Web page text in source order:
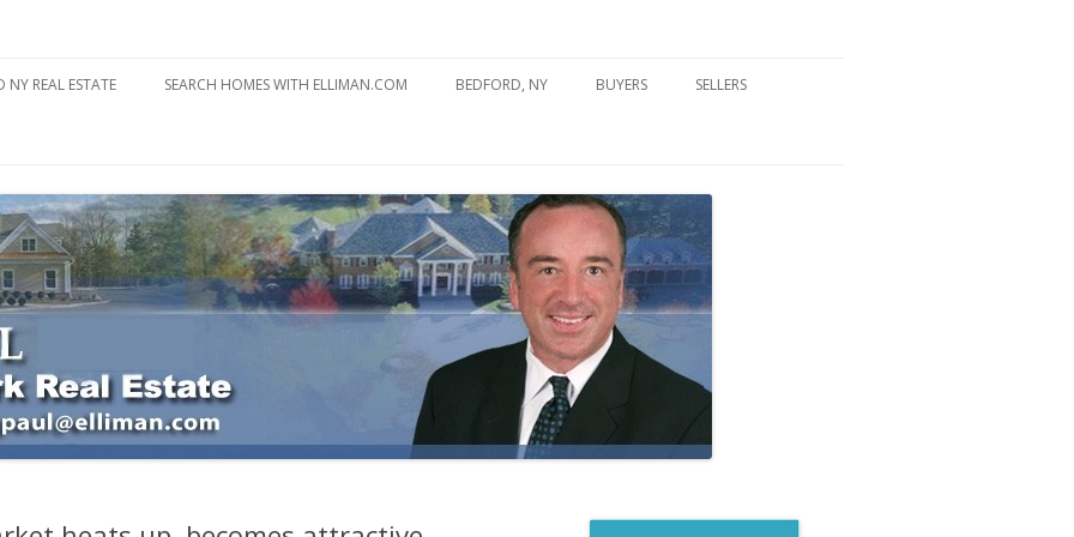
to
REAL ESTATE SEARCH HOMES WITH ELLIMAN.COM BEDFORD, NY
BEDFORD SCHOOLS
BEDFORD NY BLOG
BUYERS
MORTGAGE BASICS
MORTGAGE PRE-QUALIFY FORM
REAL ESTATE BUYER’S TIPS
DREAM HOME FORM
SELLERS
STARTED
HOME